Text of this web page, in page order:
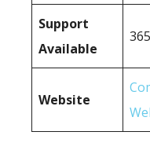
Support
Available
Website